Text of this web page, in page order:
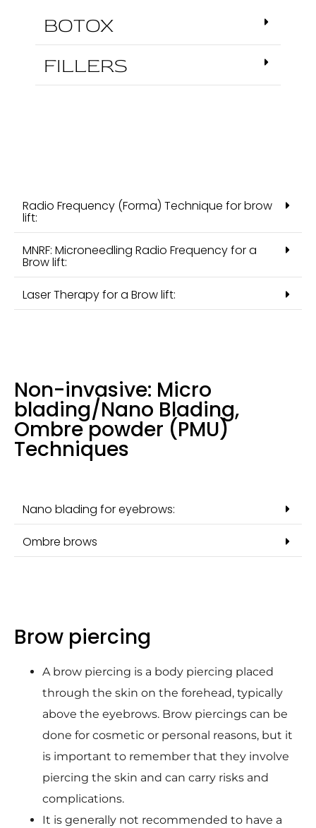
BOTOX
FILLERS
Radio Frequency (Forma) Technique for brow
lift:
MNRF: Microneedling Radio Frequency for a
Brow lift:
Laser Therapy for a Brow lift:
Non-invasive: Micro
blading/Nano Blading,
Ombre powder (PMU)
Techniques
Nano blading for eyebrows:
Ombre brows
Brow piercing
A brow piercing is a body piercing placed
through the skin on the forehead, typically
above the eyebrows. Brow piercings can be
done for cosmetic or personal reasons, but it
is important to remember that they involve
piercing the skin and can carry risks and
complications.
It is generally not recommended to have a